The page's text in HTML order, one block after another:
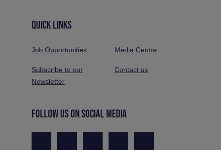
QUICK LINKS
Job Opportunities Media Centre
Subscribe to our
Newsletter
Contact us
FOLLOW US ON SOCIAL MEDIA